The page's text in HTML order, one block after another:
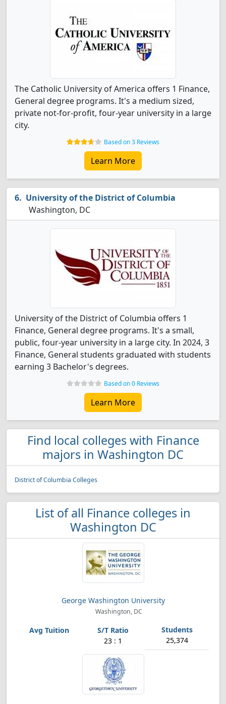
The Catholic University of America offers 1 Finance,
General degree programs. It's a medium sized,
private not-for-profit, four-year university in a large
city.
Based on 3 Reviews
Learn More
University of the District of Columbia
Washington, DC
University of the District of Columbia offers 1
Finance, General degree programs. It's a small,
public, four-year university in a large city. In 2024, 3
Finance, General students graduated with students
earning 3 Bachelor's degrees.
Based on 0 Reviews
Learn More
Find local colleges with Finance
majors in Washington DC
District of Columbia Colleges
List of all Finance colleges in
Washington DC
George Washington University
Washington, DC
23 : 1 25,374